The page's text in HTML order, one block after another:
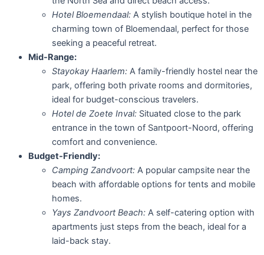
Hotel Bloemendaal: A stylish boutique hotel in the
charming town of Bloemendaal, perfect for those
seeking a peaceful retreat.
Mid-Range:
Stayokay Haarlem: A family-friendly hostel near the
park, offering both private rooms and dormitories,
ideal for budget-conscious travelers.
Hotel de Zoete Inval: Situated close to the park
entrance in the town of Santpoort-Noord, offering
comfort and convenience.
Budget-Friendly:
Camping Zandvoort: A popular campsite near the
beach with affordable options for tents and mobile
homes.
Yays Zandvoort Beach: A self-catering option with
apartments just steps from the beach, ideal for a
laid-back stay.